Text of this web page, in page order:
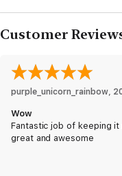
Customer
purple_unicorn_rainbow,
Wow
Fantastic job of keeping it
great and awesome